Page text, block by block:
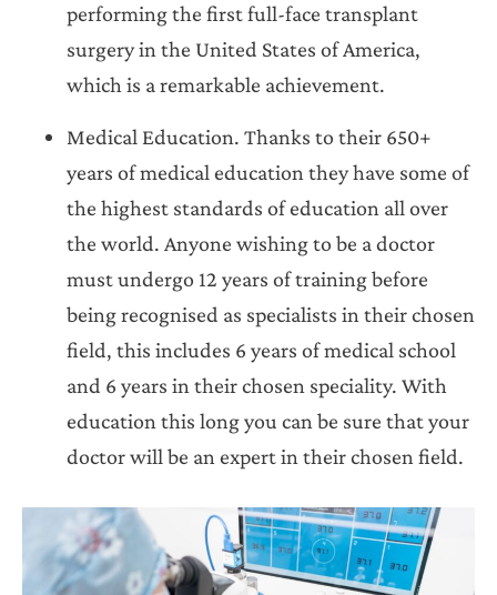
performing the first full-face transplant
surgery in the United States of America,
which is a remarkable achievement.
Medical Education. Thanks to their 650+
years of medical education they have some of
the highest standards of education all over
the world. Anyone wishing to be a doctor
must undergo 12 years of training before
being recognised as specialists in their chosen
field, this includes 6 years of medical school
and 6 years in their chosen speciality. With
education this long you can be sure that your
doctor will be an expert in their chosen field.